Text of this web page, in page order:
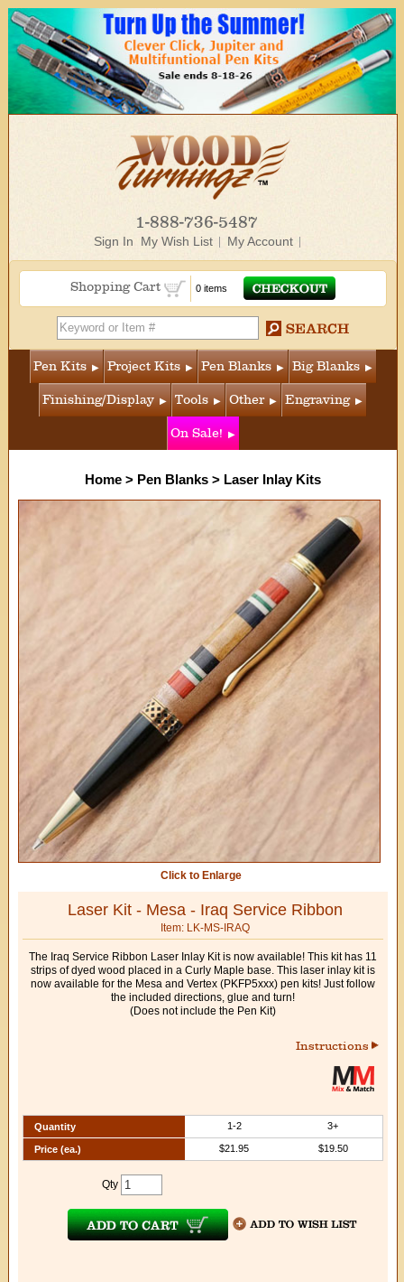
1-888-736-5487
Sign In My Wish List My Account
Shopping Cart 0 items
Pen Kits Project Kits Pen Blanks Big Blanks
Finishing/Display Tools Other Engraving
On Sale!
Home > Pen Blanks > Laser Inlay Kits
Click to Enlarge
Laser Kit - Mesa - Iraq Service Ribbon
Item: LK-MS-IRAQ
The Iraq Service Ribbon Laser Inlay Kit is now available! This kit has 11
strips of dyed wood placed in a Curly Maple base. This laser inlay kit is
now available for the Mesa and Vertex (PKFP5xxx) pen kits! Just follow
the included directions, glue and turn!
(Does not include the Pen Kit)
Instructions
Quantity 1-2 3+
Price (ea.) $21.95 $19.50
Qty